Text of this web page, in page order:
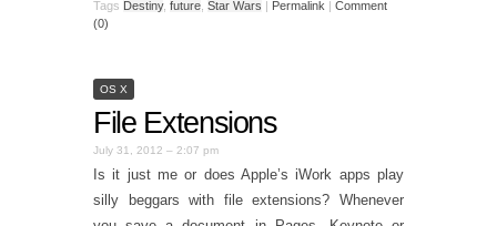
Tags Destiny, future Star Wars | Permalink | Comment
(0)
OS X
File Extensions
July 31, 2012 – 2:07 pm
Is it just me or does Apple’s iWork apps play
silly beggars with file extensions? Whenever